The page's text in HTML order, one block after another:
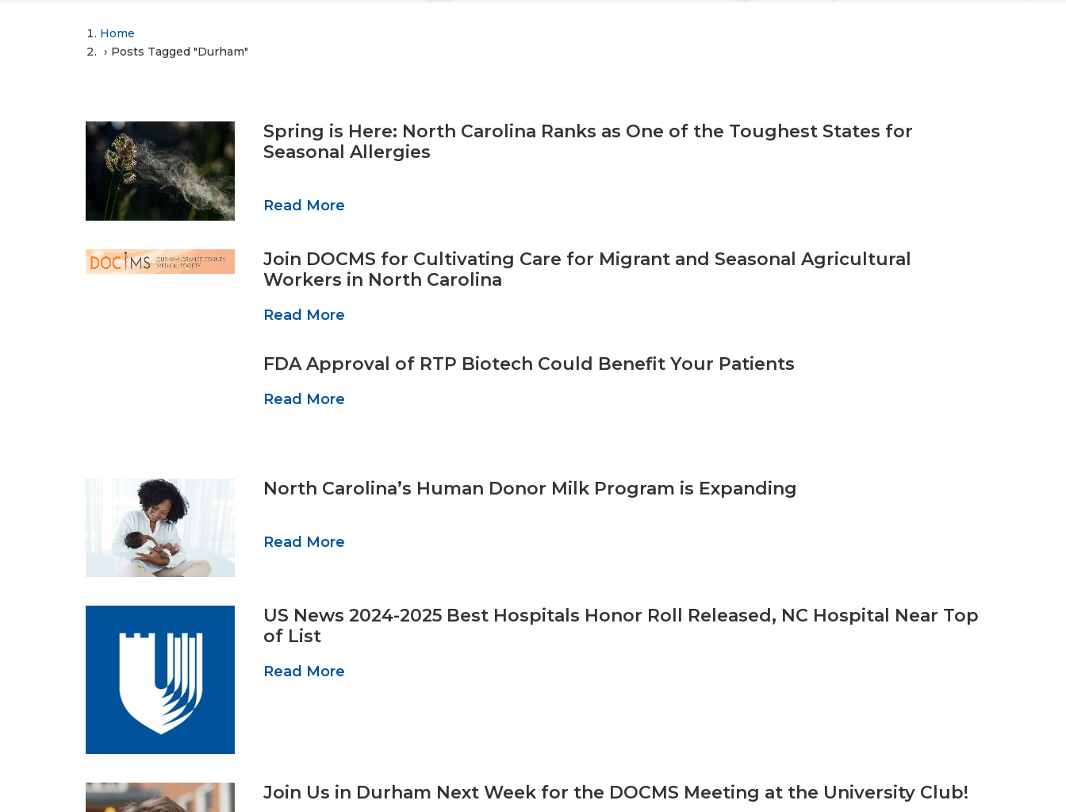
Home
Posts Tagged "Durham"
Spring is Here: North Carolina Ranks as One of the Toughest States for
Seasonal Allergies
Read More
Join DOCMS for Cultivating Care for Migrant and Seasonal Agricultural
Workers in North Carolina
Read More
FDA Approval of RTP Biotech Could Benefit Your Patients
Read More
North Carolina’s Human Donor Milk Program is Expanding
Read More
US News 2024-2025 Best Hospitals Honor Roll Released, NC Hospital Near Top
of List
Read More
Join Us in Durham Next Week for the DOCMS Meeting at the University Club!